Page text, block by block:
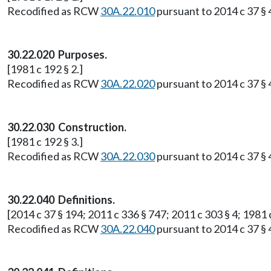
Recodified as RCW30A.22.010pursuant to 2014 c 37 §
30.22.020 Purposes.
[1981 c 192 § 2.]
Recodified as RCW30A.22.020pursuant to 2014 c 37 §
30.22.030 Construction.
[1981 c 192 § 3.]
Recodified as RCW30A.22.030pursuant to 2014 c 37 §
30.22.040 Definitions.
[2014 c 37 § 194; 2011 c 336 § 747; 2011 c 303 § 4; 1981
Recodified as RCW30A.22.040pursuant to 2014 c 37 §